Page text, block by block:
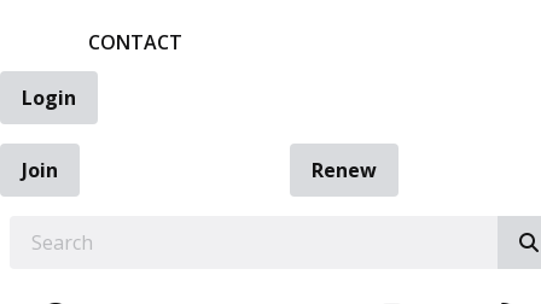
CONTACT
Login
Join
Renew